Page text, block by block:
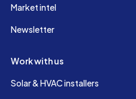
Market intel
Newsletter
Work with us
Solar & HVAC installers